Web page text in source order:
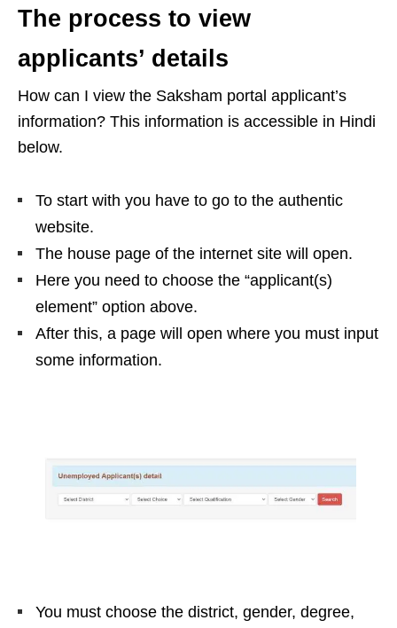
The process to view
applicants’ details
How can I view the Saksham portal applicant’s
information? This information is accessible in Hindi
below.
To start with you have to go to the authentic
website.
The house page of the internet site will open.
Here you need to choose the “applicant(s)
element” option above.
After this, a page will open where you must input
some information.
You must choose the district, gender, degree,